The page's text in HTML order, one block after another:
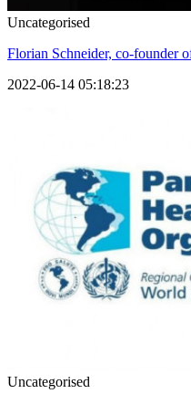
Uncategorised
Florian Schneider, co-founder
2022-06-14 05:18:23
Uncategorised